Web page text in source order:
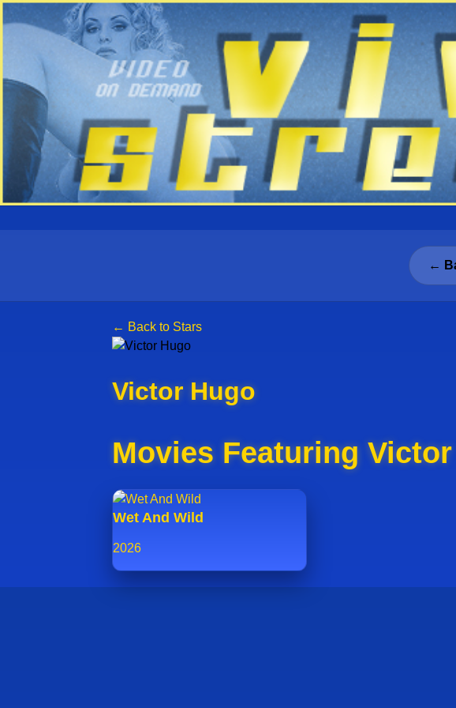
←
← Back to Stars
Victor Hugo
Movies Featuring
Wet And Wild
2026